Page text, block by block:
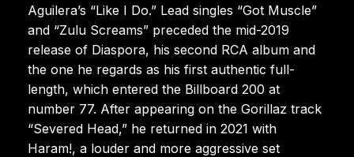
Aguilera’s “Like I Do.” Lead singles “Got Muscle”
and “Zulu Screams” preceded the mid-2019
release of Diaspora, his second RCA album and
the one he regards as his first authentic full-
length, which entered the Billboard 200 at
number 77. After appearing on the Gorillaz track
“Severed Head,” he returned in 2021 with
Haram!, a louder and more aggressive set